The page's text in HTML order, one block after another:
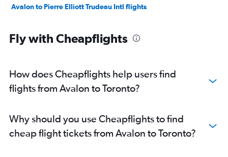
Avalon to Pierre Elliott Trudeau Intl flights
Fly with Cheapflights
How does Cheapflights help users find
flights from Avalon to Toronto?
Why should you use Cheapflights to find
cheap flight tickets from Avalon to Toronto?